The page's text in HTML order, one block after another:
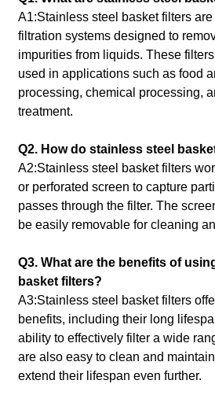
A1:Stainless steel basket filters
filtration systems designed to
impurities from liquids. These
used in applications such as food
processing, chemical processing,
treatment.
Q2. How do stainless steel
A2:Stainless steel basket filters
or perforated screen to capture
passes through the filter. The
be easily removable for cleaning
Q3. What are the benefits of
basket filters?
A3:Stainless steel basket filters
benefits, including their long
ability to effectively filter a wide
are also easy to clean and
extend their lifespan even further.